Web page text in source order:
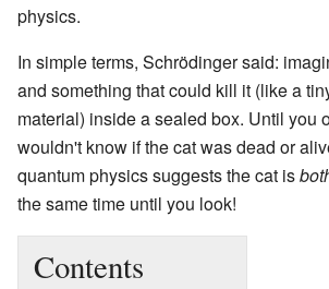
physics.
In simple terms, Schrödinger said:
and something that could kill it (like a
material) inside a sealed box. Until you
wouldn't know if the cat was dead or
quantum physics suggests the cat is
the same time until you look!
Contents